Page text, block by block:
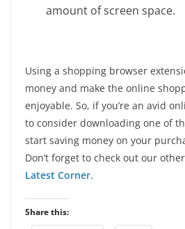
amount of screen space.
Using a shopping browser
money and make the online
enjoyable. So, if you’re an avid
to consider downloading one of
start saving money on your
Don’t forget to check out our
Latest Corner.
Share this: